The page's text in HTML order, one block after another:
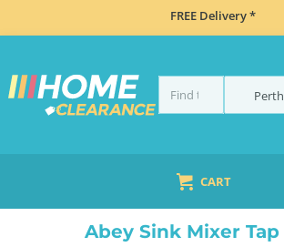
FREE Delivery *
Perth
CART
ABEY SINK MIXER TAP
Abey Sink Mixer Tap